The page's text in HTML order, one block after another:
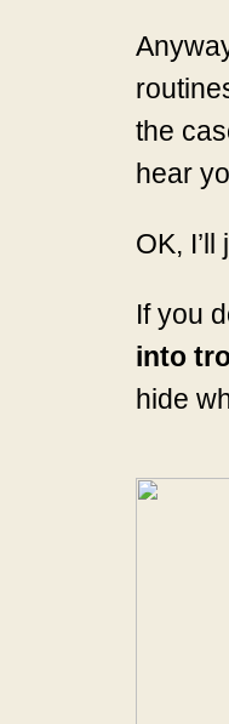
the
hear
OK,
If you
into
hide